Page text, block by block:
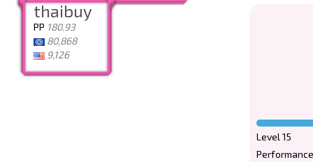
thaibuy
PP 180.93
80,868
9,126
Level 15